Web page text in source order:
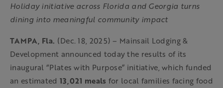
Holiday initiative across Florida and Georgia turns
dining into meaningful community impact
TAMPA, Fla. (Dec. 18, 2025) – Mainsail Lodging &
Development announced today the results of its
inaugural “Plates with Purpose” initiative, which funded
an estimated 13,021 meals for local families facing food